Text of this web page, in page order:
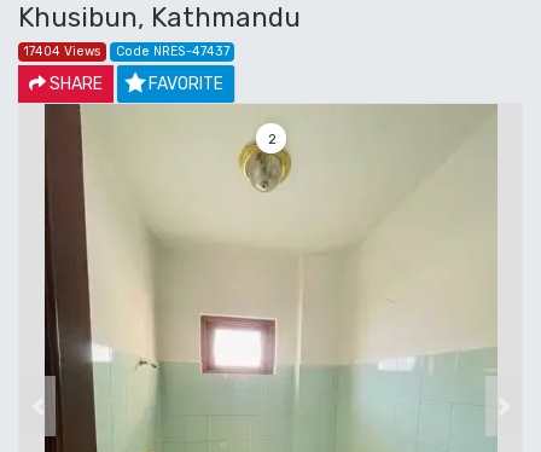
Khusibun, Kathmandu
17404 Views Code NRES-47437
SHARE FAVORITE
Previous